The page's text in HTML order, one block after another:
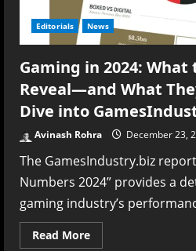
Editorials News
Gaming in 2024:
Reveal—and What
Dive into
Avinash Rohra December 23,
The GamesIndustry.biz
Numbers 2024” provides a
gaming industry’s
Read MoreRead
more